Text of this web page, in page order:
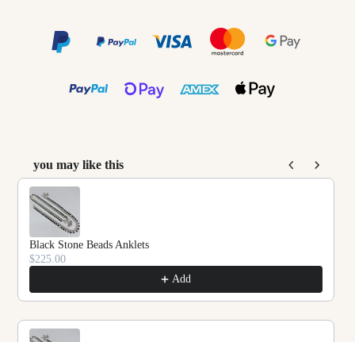
you may like this
Use the Previous and Next buttons to navigate
Black Stone Beads Anklets
$225.00
Add